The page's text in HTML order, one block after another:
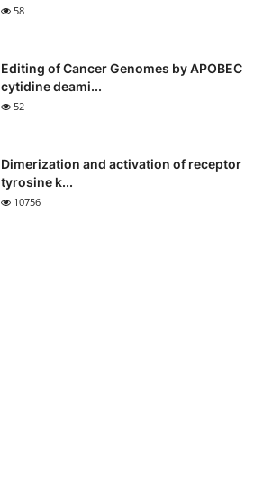
58
Editing of Cancer Genomes by APOBEC
cytidine deami...
52
Dimerization and activation of receptor
tyrosine k...
10756